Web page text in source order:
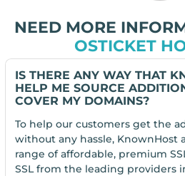
NEED MORE
OSTICKET
IS THERE ANY WAY THAT
HELP ME SOURCE
COVER MY DOMAINS?
To help our customers get the
without any hassle, KnownHost
range of affordable, premium
SSL from the leading providers